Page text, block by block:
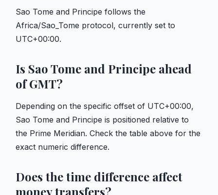
Sao Tome and Principe follows the
Africa/Sao_Tome protocol, currently set to
UTC+00:00.
Is Sao Tome and Principe ahead
of GMT?
Depending on the specific offset of UTC+00:00,
Sao Tome and Principe is positioned relative to
the Prime Meridian. Check the table above for the
exact numeric difference.
Does the time difference affect
money transfers?